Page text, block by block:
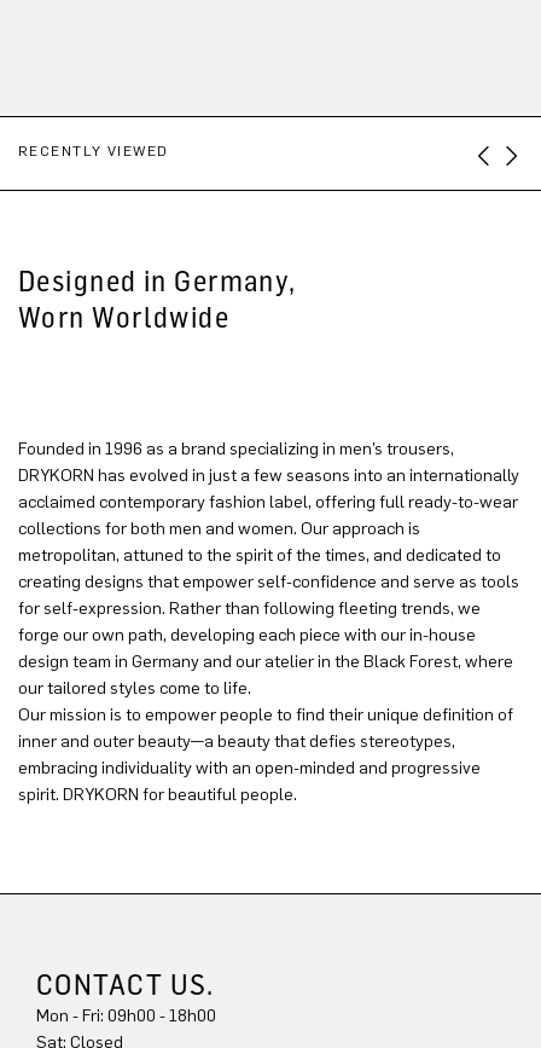
RECENTLY VIEWED
Designed in Germany,
Worn Worldwide
Founded in 1996 as a brand specializing in men’s trousers,
DRYKORN has evolved in just a few seasons into an internationally
acclaimed contemporary fashion label, offering full ready-to-wear
collections for both men and women. Our approach is
metropolitan, attuned to the spirit of the times, and dedicated to
creating designs that empower self-confidence and serve as tools
for self-expression. Rather than following fleeting trends, we
forge our own path, developing each piece with our in-house
design team in Germany and our atelier in the Black Forest, where
our tailored styles come to life.
Our mission is to empower people to find their unique definition of
inner and outer beauty—a beauty that defies stereotypes,
embracing individuality with an open-minded and progressive
spirit. DRYKORN for beautiful people.
CONTACT US.
Mon - Fri: 09h00 - 18h00